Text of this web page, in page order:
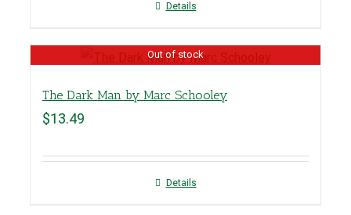
Details
Out of stock
The Dark Man by Marc Schooley
$13.49
Details